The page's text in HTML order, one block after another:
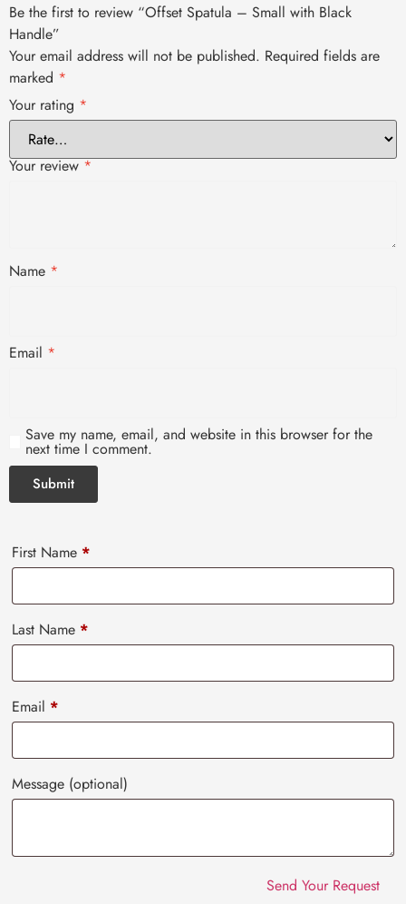
Be the first to review “Offset Spatula – Small with Black
Handle”
Your email address will not be published. Required fields are
marked *
Your rating *
Your review*
Name *
Email *
Save my name, email, and website in this browser for the
next time I comment.
First Name *
Last Name *
Email *
Message (optional)